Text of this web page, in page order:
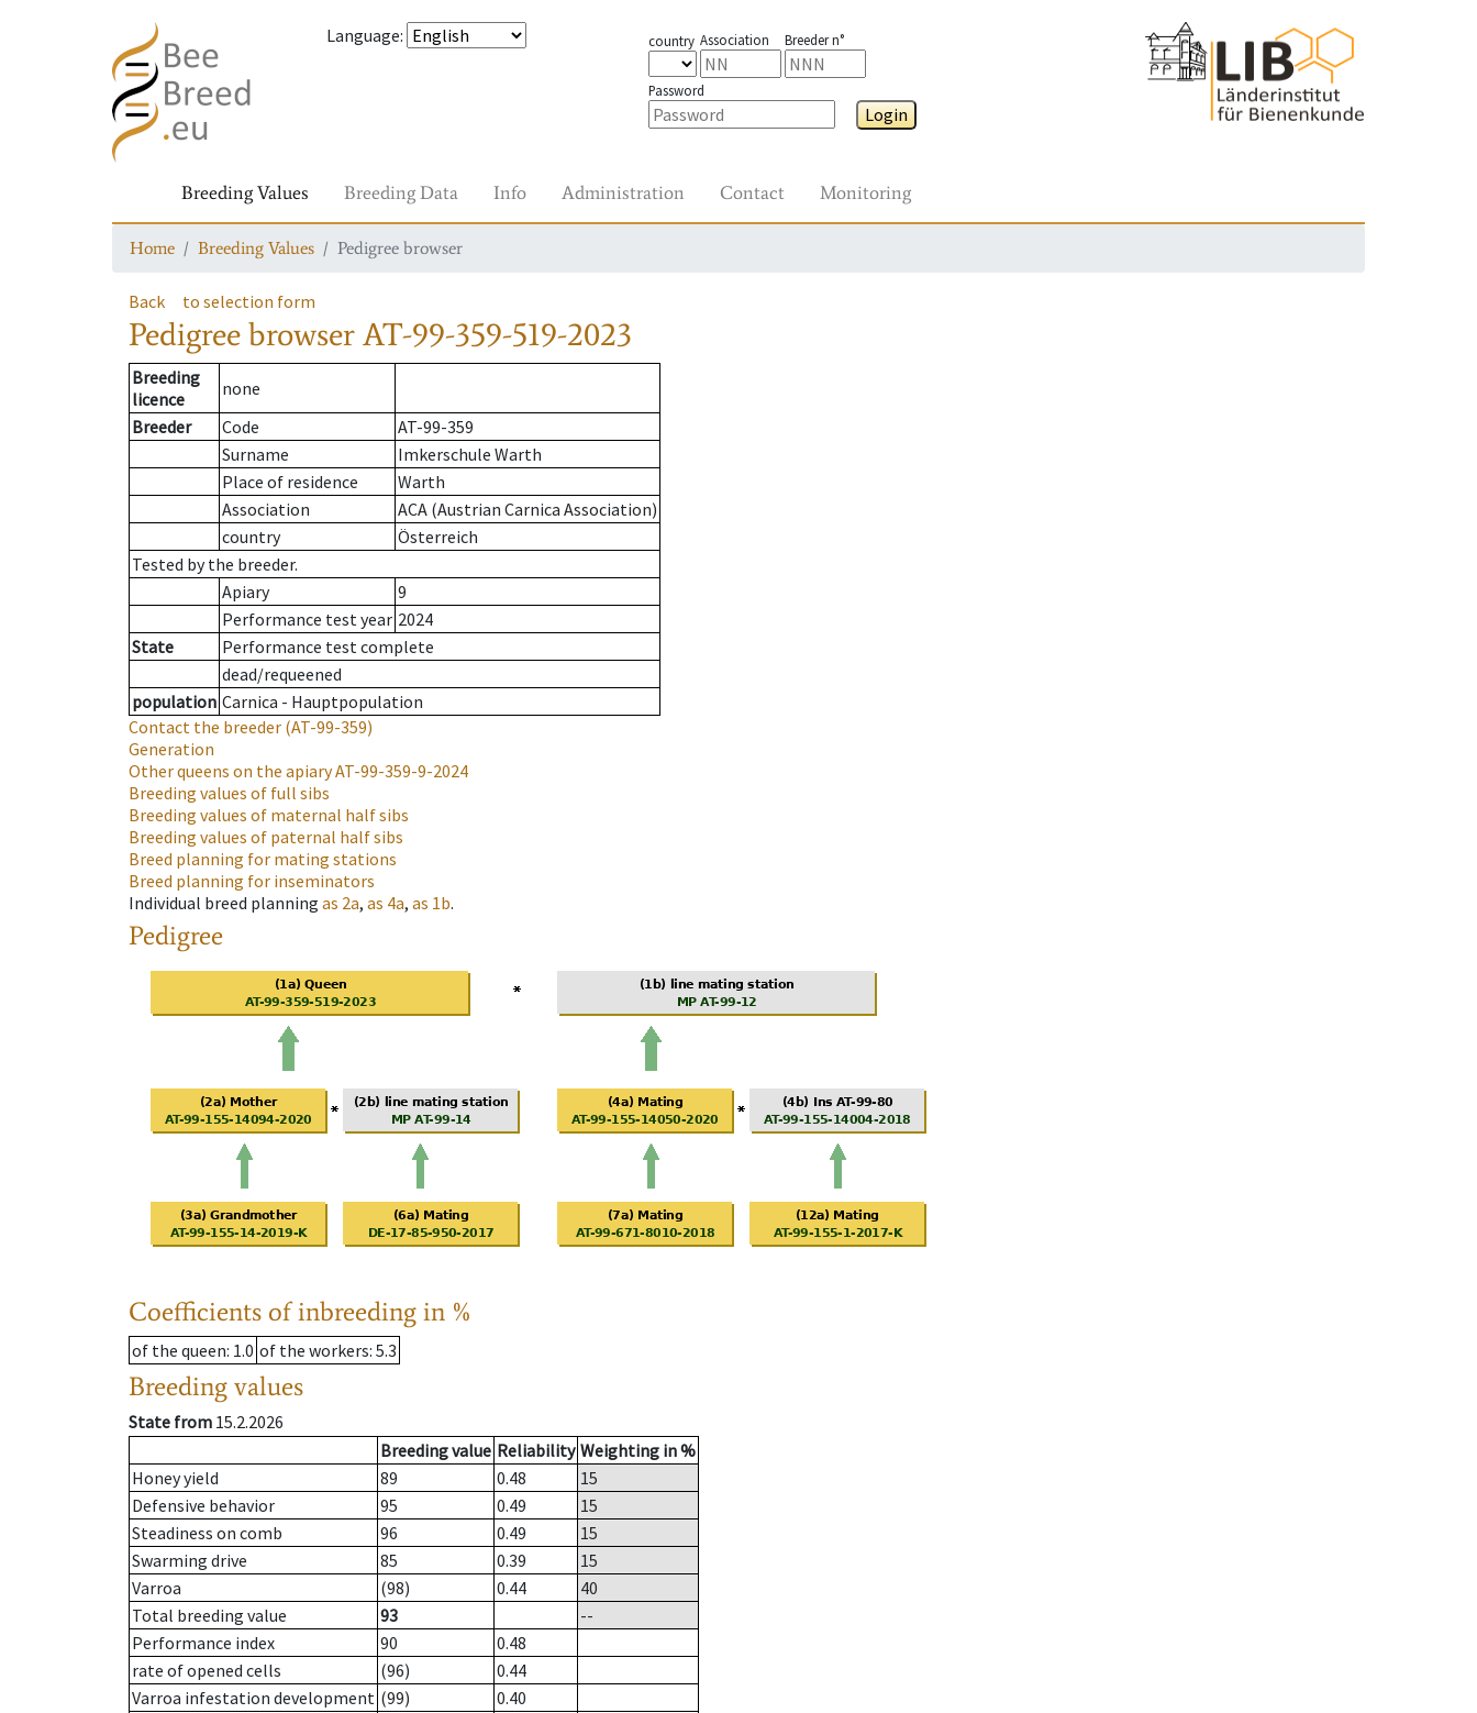
Language: country Association Breeder n°
Password
Login
Breeding Values Breeding Data Info Administration Contact Monitoring
Home Breeding Values Pedigree browser
Back to selection form
Pedigree browserAT-99-359-519-2023
Breeding
licence
none
Breeder
Code
AT-99-359
Surname
Imkerschule Warth
Place of residence
Warth
Association
ACA (Austrian Carnica Association)
country
Österreich
Tested by the breeder.
Apiary
9
Performance test year 2024
State
Performance test complete
dead/requeened
population Carnica - Hauptpopulation
Contact the breeder (AT-99-359)
Generation
Other queens on the apiaryAT-99-359-9-2024
Breeding values of full sibs
Breeding values of maternal half sibs
Breeding values of paternal half sibs
Breed planning for mating stations
Breed planning for inseminators
Individual breed planning as 2a, as 4a, as 1b.
Pedigree
Coefficients of inbreeding in %
of the queen: 1.0 of the workers: 5.3
Breeding values
State from 15.2.2026
Breeding value Reliability Weighting in %
Honey yield
89 0.48
15
Defensive behavior
95 0.49
15
Steadiness on comb
96 0.49
15
Swarming drive
85 0.39
15
Varroa
(98) 0.44
40
Total breeding value
93
--
Performance index
90
0.48
rate of opened cells
(96)
0.44
Varroa infestation development (99)
0.40